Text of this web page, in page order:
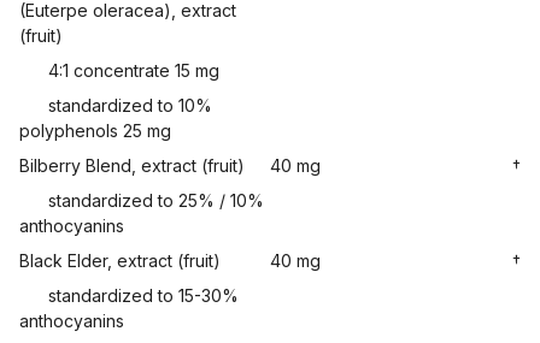
(Euterpe oleracea), extract
(fruit)
4:1 concentrate 15 mg
standardized to 10%
polyphenols 25 mg
Bilberry Blend, extract (fruit)
40 mg
†
standardized to 25% / 10%
anthocyanins
Black Elder, extract (fruit)
40 mg
†
standardized to 15-30%
anthocyanins